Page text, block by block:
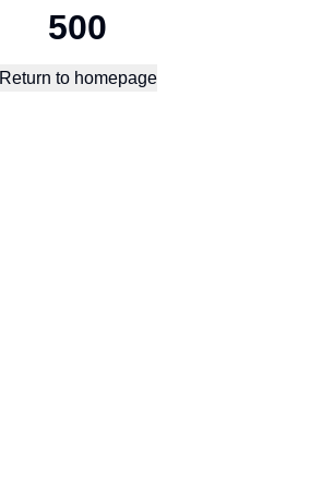
500
Return to homepage